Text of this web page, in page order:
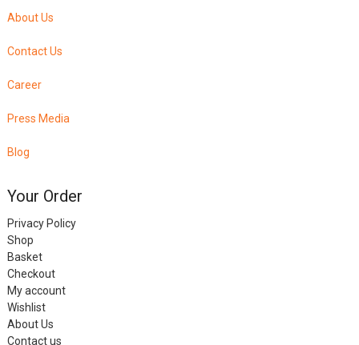
About Us
Contact Us
Career
Press Media
Blog
Your Order
Privacy Policy
Shop
Basket
Checkout
My account
Wishlist
About Us
Contact us